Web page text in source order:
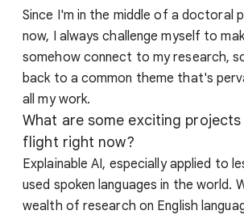
Since I'm in the middle of a doctoral
now, I always challenge myself to
somehow connect to my research,
back to a common theme that's
all my work.
What are some exciting projects
flight right now?
Explainable AI, especially applied to
used spoken languages in the world.
wealth of research on English